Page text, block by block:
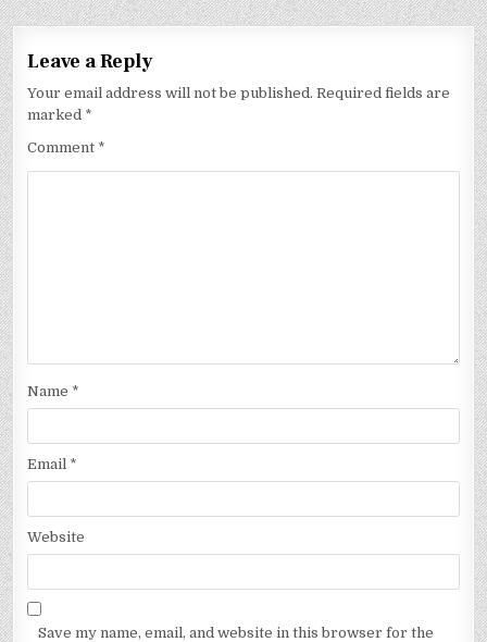
Leave a Reply
Your email address will not be published. Required fields are
marked *
Comment *
Name *
Email *
Website
Save my name, email, and website in this browser for the